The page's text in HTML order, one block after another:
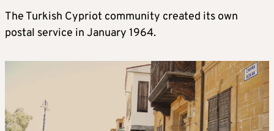
The Turkish Cypriot community created its own
postal service in January 1964.